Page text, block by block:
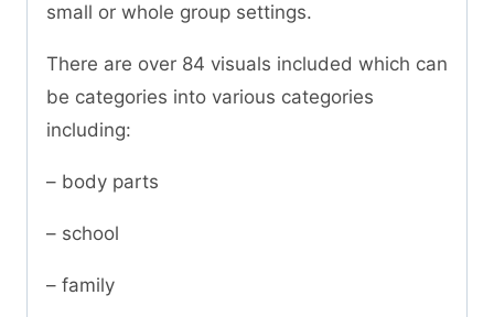
small or whole group settings.
There are over 84 visuals included which can
be categories into various categories
including:
– body parts
– school
– family